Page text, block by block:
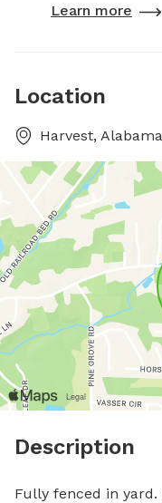
Learn more
Location
Harvest, Alabama
Description
Fully fenced in yard.